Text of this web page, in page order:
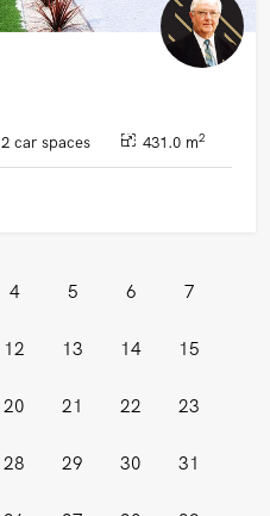
2 car spaces 431.0 m2
4 5 6 7
12 13 14 15
20 21 22 23
28 29 30 31